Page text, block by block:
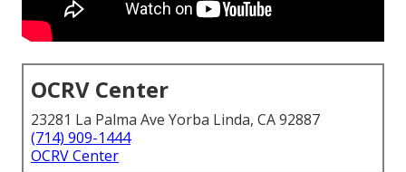
OCRV Center
23281 La Palma Ave Yorba Linda, CA 92887
(714) 909-1444
OCRV Center